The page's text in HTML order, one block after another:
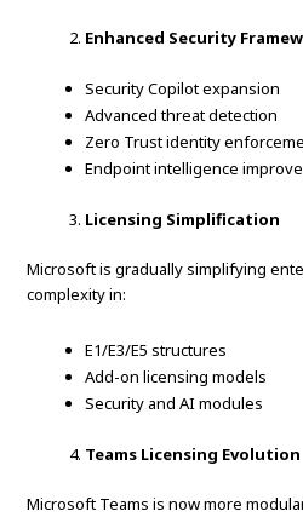
Enhanced Security
Security Copilot expansion
Advanced threat detection
Zero Trust identity
Endpoint intelligence
Licensing Simplification
Microsoft is gradually simplifying
complexity in:
E1/E3/E5 structures
Add-on licensing models
Security and AI modules
Teams Licensing Evolution
Microsoft Teams is now more